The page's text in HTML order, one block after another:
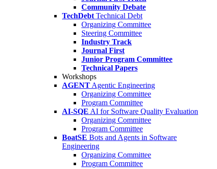
Community Debate
TechDebt Technical Debt
Organizing Committee
Steering Committee
Industry Track
Journal First
Junior Program Committee
Technical Papers
Workshops
AGENT Agentic Engineering
Organizing Committee
Program Committee
AI-SQE AI for Software Quality Evaluation
Organizing Committee
Program Committee
BoatSE Bots and Agents in Software
Engineering
Organizing Committee
Program Committee